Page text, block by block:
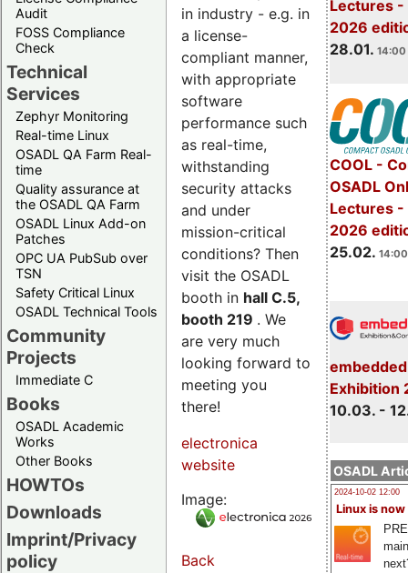
Audit
FOSS Compliance
Check
Technical
Services
Zephyr Monitoring
Real-time Linux
OSADL QA Farm Real-
time
Quality assurance at
the OSADL QA Farm
OSADL Linux Add-on
Patches
OPC UA PubSub over
TSN
Safety Critical Linux
OSADL Technical Tools
Community
Projects
Immediate C
Books
OSADL Academic
Works
Other Books
HOWTOs
Downloads
Imprint/Privacy
policy
Lectures -
2026
28.01. 14:00
COOL -
OSADL
Lectures -
2026
25.02.
Exhibition
10.03. -
OSADL
2024-10-02 12:00
Linux is now
in industry - e.g. in
a license-
compliant manner,
with appropriate
software
performance such
as real-time,
withstanding
security attacks
and under
mission-critical
conditions? Then
visit the OSADL
booth in hall C.5,
booth 219 . We
are very much
looking forward to
meeting you
there!
electronica
website
Image:
Back